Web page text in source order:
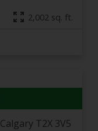
2,002 sq. ft.
Calgary T2X 3V5